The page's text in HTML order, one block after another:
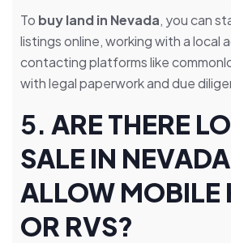
To buy land in Nevada, you can
listings online, working with a local
contacting platforms like
with legal paperwork and due
5. ARE THERE
SALE IN
ALLOW MOBILE
OR RVS?